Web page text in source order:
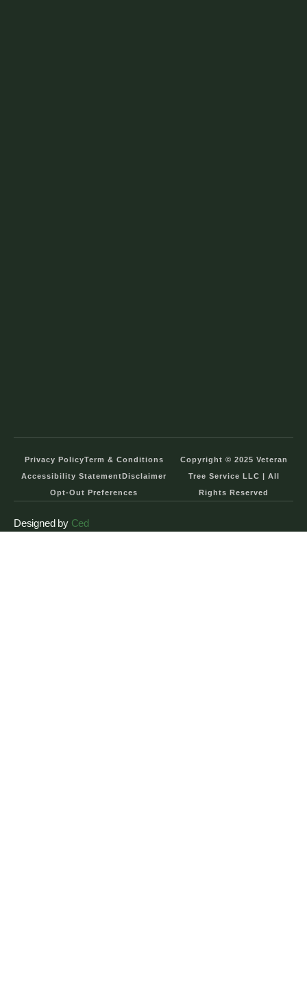
Privacy PolicyTerm & Conditions
Accessibility StatementDisclaimer
Opt-Out Preferences
Copyright © 2025 Veteran
Tree Service LLC | All
Rights Reserved
Designed by Ced